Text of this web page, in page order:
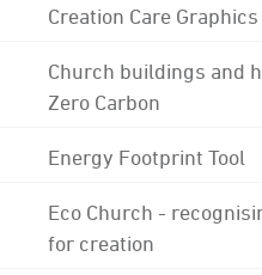
Creation Care
Church buildings and
Zero Carbon
Energy Footprint Tool
Eco Church -
for creation